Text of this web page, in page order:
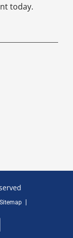
today.
Sitemap